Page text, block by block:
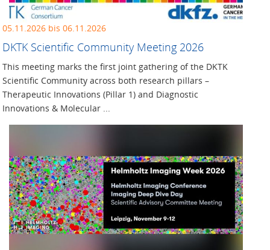
05.11.2026 bis 06.11.2026
DKTK Scientific Community Meeting 2026
This meeting marks the first joint gathering of the DKTK
Scientific Community across both research pillars –
Therapeutic Innovations (Pillar 1) and Diagnostic
Innovations & Molecular ...